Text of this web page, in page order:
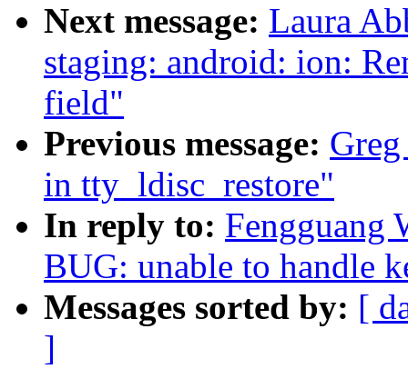
Next message: Laura
staging: android: ion:
field"
Previous message:
in tty_ldisc_restore"
In reply to: Fengguang
BUG: unable to handle
Messages sorted by: [
]